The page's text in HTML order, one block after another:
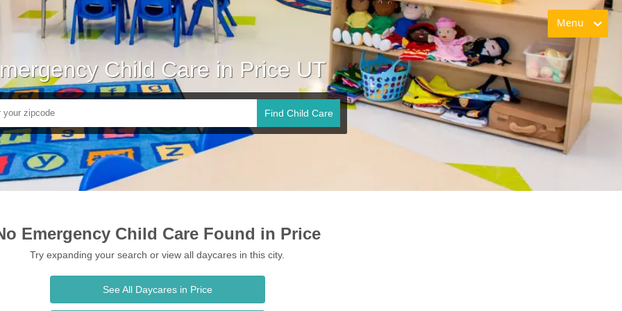
Menu
Child Care in Price UT
Find Child Care
Emergency Child Care Found in Price
Try expanding your search or view all daycares in this city.
See All Daycares in Price